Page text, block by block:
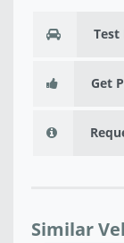
Test
Get
Similar